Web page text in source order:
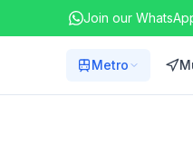
Join our
Metro